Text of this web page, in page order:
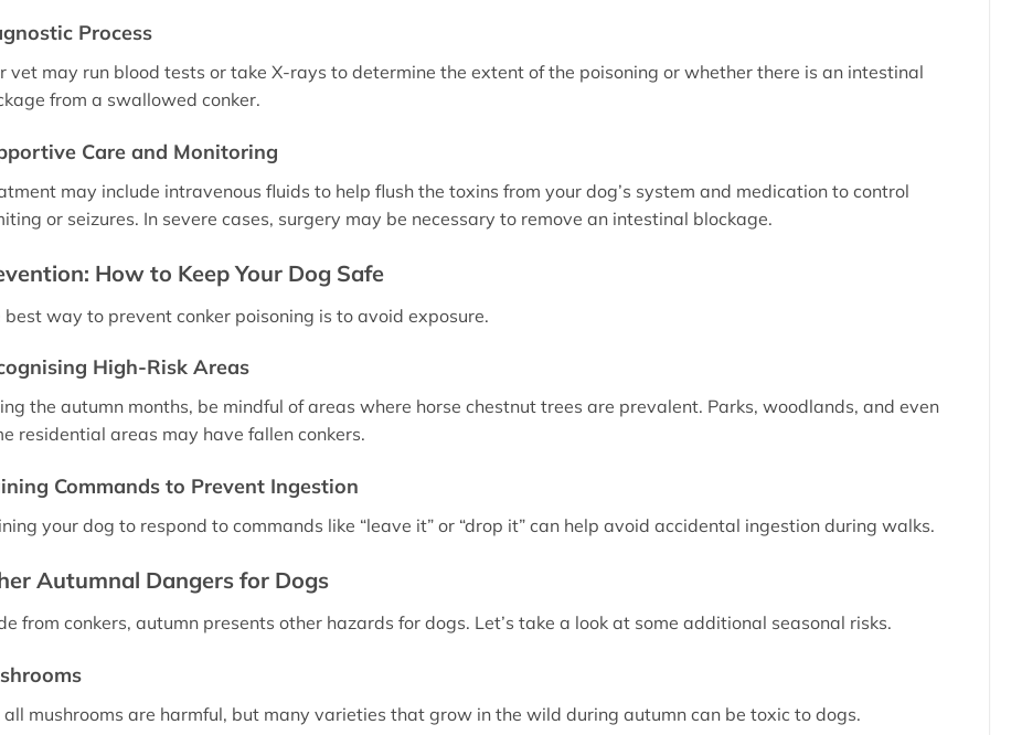
Process
vet may run blood tests or take X-rays to determine the extent of the poisoning or whether there is an intestinal
from a swallowed conker.
Care and Monitoring
may include intravenous fluids to help flush the toxins from your dog’s system and medication to control
or seizures. In severe cases, surgery may be necessary to remove an intestinal blockage.
How to Keep Your Dog Safe
best way to prevent conker poisoning is to avoid exposure.
High-Risk Areas
the autumn months, be mindful of areas where horse chestnut trees are prevalent. Parks, woodlands, and even
residential areas may have fallen conkers.
Commands to Prevent Ingestion
your dog to respond to commands like “leave it” or “drop it” can help avoid accidental ingestion during walks.
Autumnal Dangers for Dogs
from conkers, autumn presents other hazards for dogs. Let’s take a look at some additional seasonal risks.
all mushrooms are harmful, but many varieties that grow in the wild during autumn can be toxic to dogs.